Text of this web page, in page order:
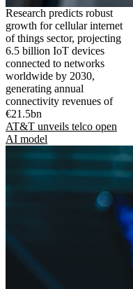
Research predicts robust
growth for cellular internet
of things sector, projecting
6.5 billion IoT devices
connected to networks
worldwide by 2030,
generating annual
connectivity revenues of
€21.5bn
AT&T unveils telco open
AI model